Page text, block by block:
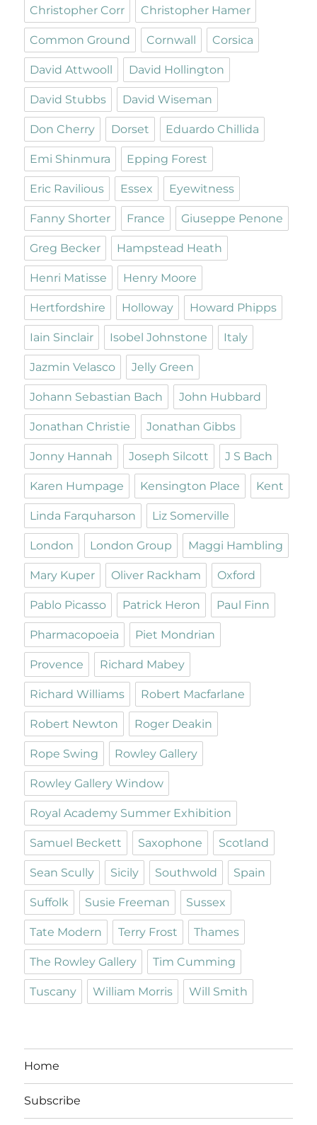
Christopher Corr Christopher Hamer
Common Ground Cornwall Corsica
David Attwooll David Hollington
David Stubbs David Wiseman
Don Cherry Dorset Eduardo Chillida
Emi Shinmura Epping Forest
Eric Ravilious Essex Eyewitness
Fanny Shorter France Giuseppe Penone
Greg Becker Hampstead Heath
Henri Matisse Henry Moore
Hertfordshire Holloway Howard Phipps
Iain Sinclair Isobel Johnstone Italy
Jazmin Velasco Jelly Green
Johann Sebastian Bach John Hubbard
Jonathan Christie Jonathan Gibbs
Jonny Hannah Joseph Silcott J S Bach
Karen Humpage Kensington Place Kent
Linda Farquharson Liz Somerville
London London Group Maggi Hambling
Mary Kuper Oliver Rackham Oxford
Pablo Picasso Patrick Heron Paul Finn
Pharmacopoeia Piet Mondrian
Provence Richard Mabey
Richard Williams Robert Macfarlane
Robert Newton Roger Deakin
Rope Swing Rowley Gallery
Rowley Gallery Window
Royal Academy Summer Exhibition
Samuel Beckett Saxophone Scotland
Sean Scully Sicily Southwold Spain
Suffolk Susie Freeman Sussex
Tate Modern Terry Frost Thames
The Rowley Gallery Tim Cumming
Tuscany William Morris Will Smith
Home
Subscribe